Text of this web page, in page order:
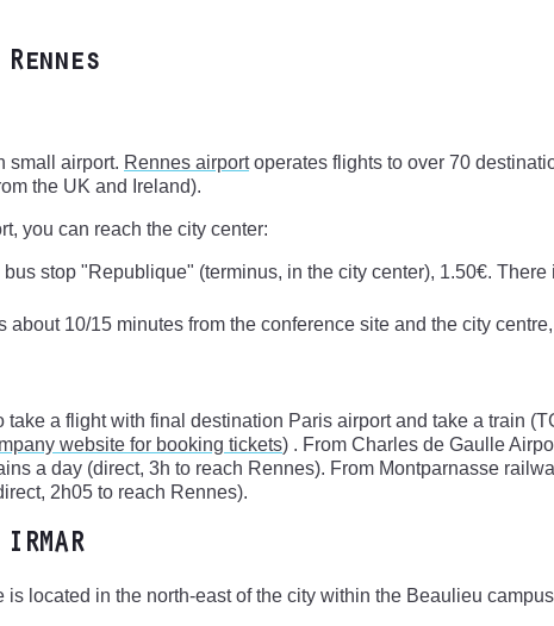
small airport. Rennes airportoperates flights to over 70
the UK and Ireland).
you can reach the city center:
bus stop "Republique" (terminus, in the city center), 1.50€.
about 10/15 minutes from the conference site and the city
take a flight with final destination Paris airport and take a train
website for booking tickets) . From Charles de Gaulle
a day (direct, 3h to reach Rennes). From Montparnasse
2h05 to reach Rennes).
is located in the north-east of the city within the Beaulieu